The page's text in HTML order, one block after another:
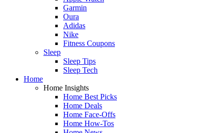
Garmin
Oura
Adidas
Nike
Fitness Coupons
Sleep
Sleep Tips
Sleep Tech
Home
Home Insights
Home Best Picks
Home Deals
Home Face-Offs
Home How-Tos